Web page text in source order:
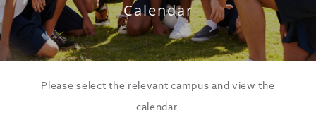
Calendar
Please select the relevant campus and view the
calendar.
1:00 am
2:00 am